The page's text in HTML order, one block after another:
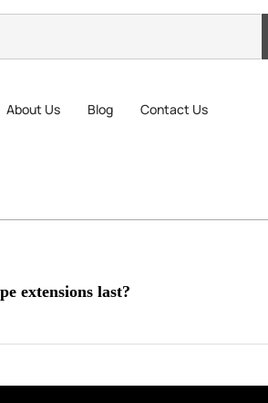
About Us Blog Contact Us
extensions last?